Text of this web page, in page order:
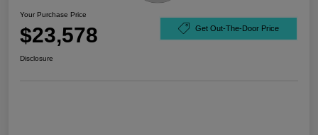
Your Purchase Price
$23,578 Get Out-The-Door Price
Disclosure